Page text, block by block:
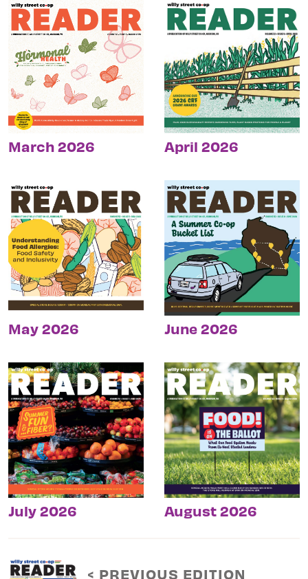
March 2026 April 2026
May 2026 June 2026
July 2026 August 2026
< PREVIOUS EDITION